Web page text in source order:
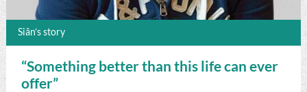
Siân’s story
“Something better than this life can ever
offer”